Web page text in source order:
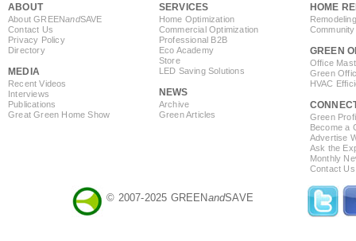
ABOUT
About GREENandSAVE
Contact Us
Privacy Policy
Directory
MEDIA
Recent Videos
Interviews
Publications
Great Green Home Show
SERVICES
Home Optimization
Commercial Optimization
Professional B2B
Eco Academy
Store
LED Saving Solutions
NEWS
Archive
Green Articles
HOME
GREEN
Office
Green
HVAC
Green
Become a
Advertise
Ask the
Monthly
Contact Us
© 2007-2025 GREENandSAVE